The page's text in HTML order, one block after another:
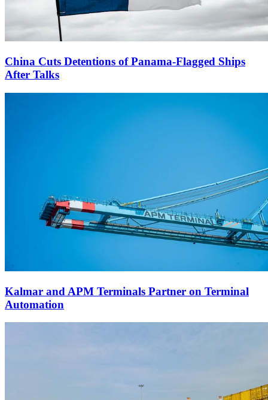
China Cuts Detentions of Panama-Flagged Ships
After Talks
Kalmar and APM Terminals Partner on Terminal
Automation